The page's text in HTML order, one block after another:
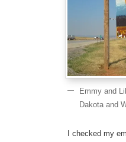
Emmy and
Dakota and
I checked my